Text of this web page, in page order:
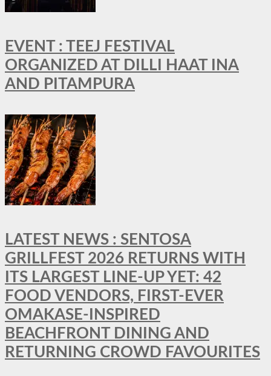
EVENT : TEEJ FESTIVAL
ORGANIZED AT DILLI HAAT INA
AND PITAMPURA
LATEST NEWS : SENTOSA
GRILLFEST 2026 RETURNS WITH
ITS LARGEST LINE-UP YET: 42
FOOD VENDORS, FIRST-EVER
OMAKASE-INSPIRED
BEACHFRONT DINING AND
RETURNING CROWD FAVOURITES